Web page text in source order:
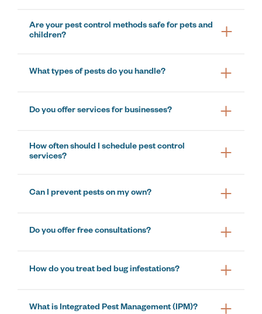
Are your pest control methods safe for pets and
children?
What types of pests do you handle?
Do you offer services for businesses?
How often should I schedule pest control
services?
Can I prevent pests on my own?
Do you offer free consultations?
How do you treat bed bug infestations?
What is Integrated Pest Management (IPM)?